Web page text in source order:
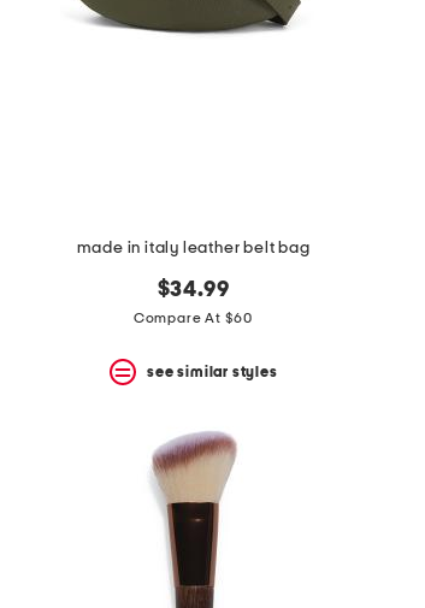
made in italy leather belt bag
$34.99
Compare At $60
see similar styles